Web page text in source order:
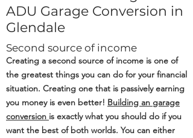
ADU Garage Conversion in
Glendale
Second source of income
Creating a second source of income is one of
the greatest things you can do for your financial
situation. Creating one that is passively earning
you money is even better! Building an garage
conversion is exactly what you should do if you
want the best of both worlds. You can either